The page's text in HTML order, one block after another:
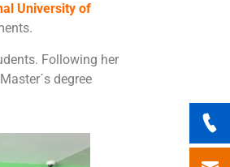
University of
Following her
degree